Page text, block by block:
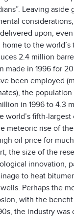
Leaving aside
upon,
to the world’s
2.4 million
made in 1996 for
been employed
the
in 1996 to 4.3
world’s fifth-largest
meteoric rise of
oil price for
the size of the
innovation,
to heat
Perhaps the
with the
the industry was